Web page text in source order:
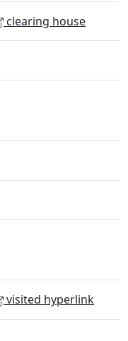
clearing house
visited hyperlink